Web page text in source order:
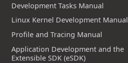
Development Tasks Manual
Linux Kernel Development Manual
Profile and Tracing Manual
Application Development and the
Extensible SDK (eSDK)